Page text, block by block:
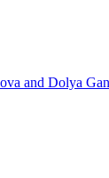
and Dolya